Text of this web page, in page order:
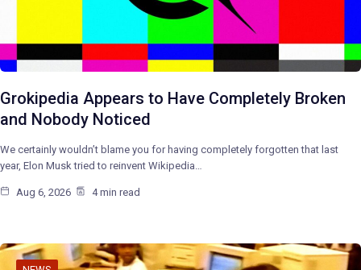
Grokipedia Appears to Have Completely Broken
and Nobody Noticed
We certainly wouldn’t blame you for having completely forgotten that last
year, Elon Musk tried to reinvent Wikipedia…
Aug 6, 2026 4 min read